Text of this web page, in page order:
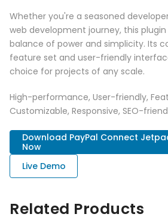
Whether you're a seasoned
web development journey, this
balance of power and simplicity. Its
feature set and user-friendly
choice for projects of any scale.
High-performance, User-friendly,
Customizable, Responsive, SEO-
Download PayPal Connect
Now
Live Demo
Related Products